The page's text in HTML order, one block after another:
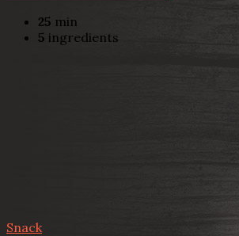
25 min
5 ingredients
Snack